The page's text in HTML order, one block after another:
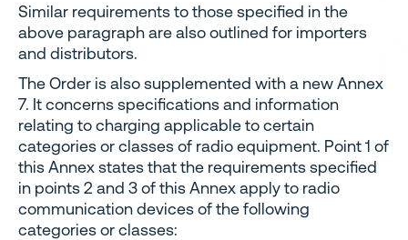
Similar requirements to those specified in the
above paragraph are also outlined for importers
and distributors.
The Order is also supplemented with a new Annex
7. It concerns specifications and information
relating to charging applicable to certain
categories or classes of radio equipment. Point 1 of
this Annex states that the requirements specified
in points 2 and 3 of this Annex apply to radio
communication devices of the following
categories or classes: